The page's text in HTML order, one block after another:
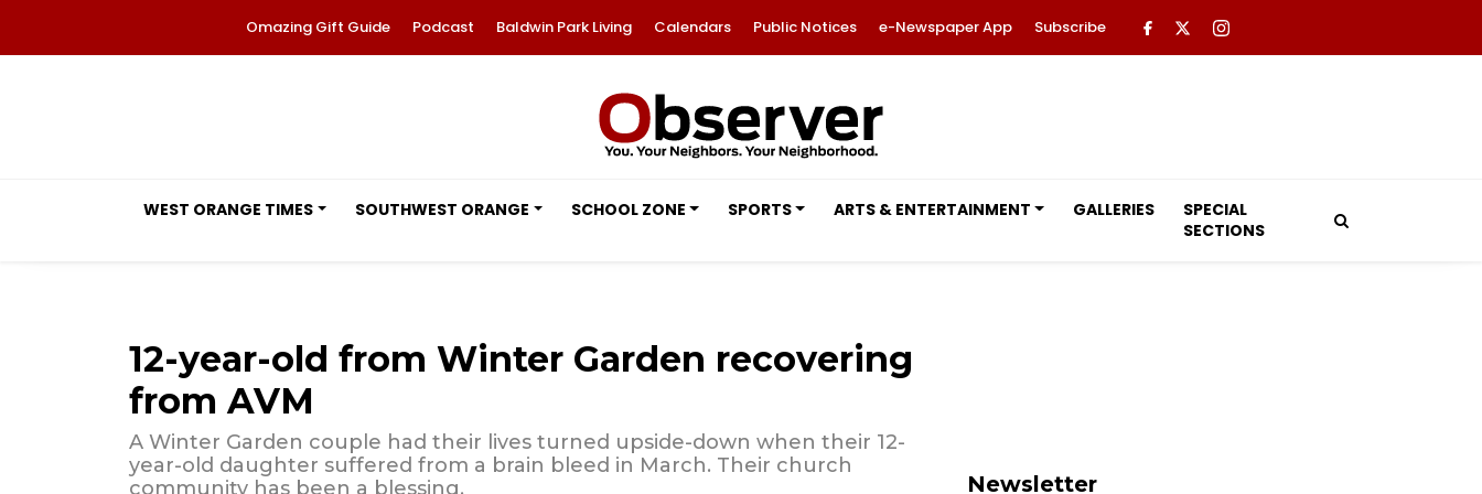
Omazing Gift Guide Podcast Baldwin Park Living Calendars Public Notices e-Newspaper App Subscribe
WEST ORANGE TIMES SOUTHWEST ORANGE SCHOOL ZONE SPORTS ARTS & ENTERTAINMENT GALLERIES
SPECIAL
SECTIONS
12-year-old from Winter Garden recovering
from AVM
A Winter Garden couple had their lives turned upside-down when their 12-
year-old daughter suffered from a brain bleed in March. Their church
community has been a blessing.
Newsletter